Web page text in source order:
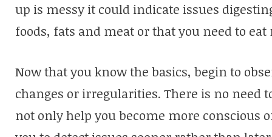
up is messy it could indicate issues
foods, fats and meat or that you need to
Now that you know the basics, begin to
changes or irregularities. There is no need
not only help you become more conscious